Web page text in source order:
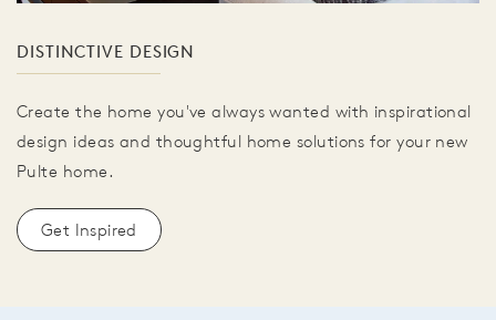
DISTINCTIVE DESIGN
Create the home you've always wanted with inspirational
design ideas and thoughtful home solutions for your new
Pulte home.
Get Inspired